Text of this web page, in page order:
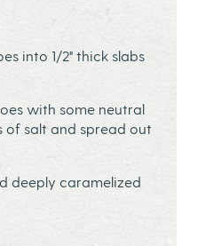
into 1/2" thick slabs
with some neutral
of salt and spread out
deeply caramelized